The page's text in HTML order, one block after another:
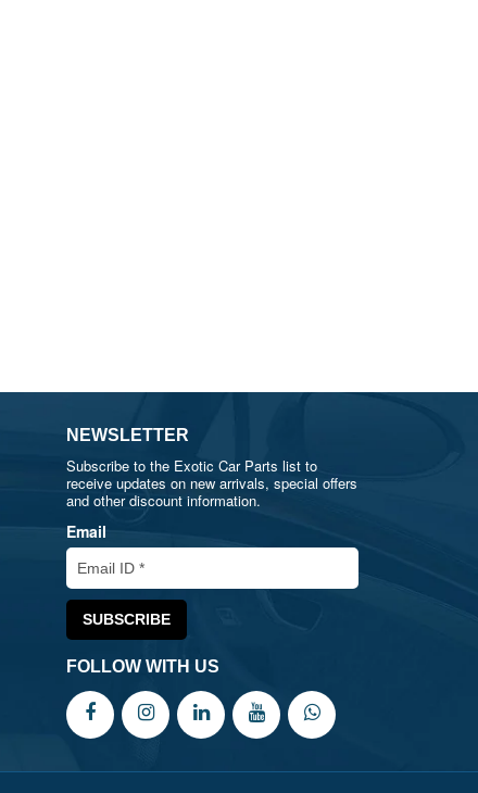
NEWSLETTER
Subscribe to the Exotic Car Parts list to
receive updates on new arrivals, special offers
and other discount information.
Email
FOLLOW WITH US